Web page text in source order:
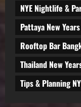
NYE Nightlife &
Pattaya New
Rooftop Bar
Thailand New
Tips & Planning